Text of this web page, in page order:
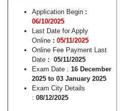
Application Begin :
06/10/2025
Last Date for Apply
Online : 05/11/2025
Online Fee Payment Last
Date : 05/11/2025
Exam Date : 16 December
2025 to 03 January 2025
Exam City Details
: 08/12/2025